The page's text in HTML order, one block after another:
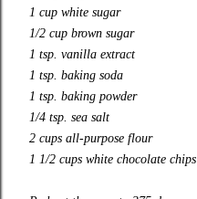
1 cup white sugar
1/2 cup brown sugar
1 tsp. vanilla extract
1 tsp. baking soda
1 tsp. baking powder
1/4 tsp. sea salt
2 cups all-purpose flour
1 1/2 cups white chocolate chips